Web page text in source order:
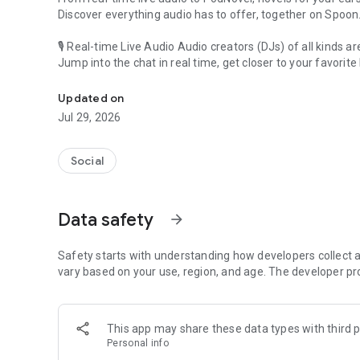
Discover everything audio has to offer, together on Spoon.
🎙 Real-time Live Audio Audio creators (DJs) of all kinds
Jump into the chat in real time, get closer to your favorite
🎧 PodNovel: Stories for your ears
Why read your novels when you can listen?
On your commute, while doing chores, or on a break,
An everyday filled with audio. Start it on Spoon!
Our biggest priority is ensuring our users’ safety on our
content 24/7 to keep Spoon safe.
For more information on how we keep Spoon awesome
[Community]
Website: www.spooncast.net
Updated on
Jul 29, 2026
Social
Data safety arrow_forward
Safety starts with understanding how developers collect
vary based on your use, region, and age. The developer
This app may share these data types with third
Personal info